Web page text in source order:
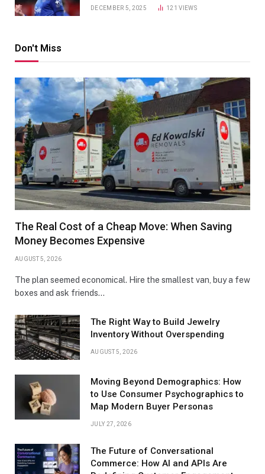
DECEMBER 5, 2025 121VIEWS
Don't Miss
The Real Cost of a Cheap Move: When Saving
Money Becomes Expensive
AUGUST 5, 2026
The plan seemed economical. Hire the smallest van, buy a few
boxes and ask friends…
The Right Way to Build Jewelry
Inventory Without Overspending
AUGUST 5, 2026
Moving Beyond Demographics: How
to Use Consumer Psychographics to
Map Modern Buyer Personas
JULY 27, 2026
The Future of Conversational
Commerce: How AI and APIs Are